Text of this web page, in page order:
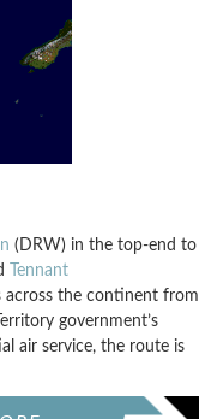
(DRW) in the top-end to
Tennant
across the continent from
government’s
air service, the route is